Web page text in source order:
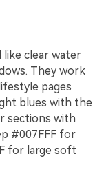
like clear water
They work
pages
blues with the
sections with
#007FFF for
for large soft